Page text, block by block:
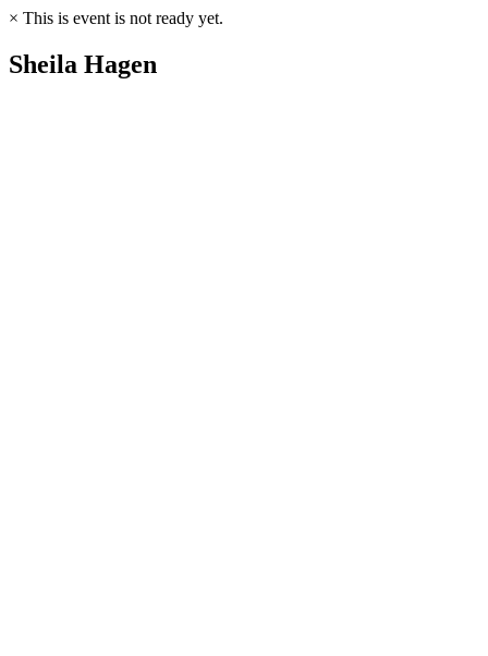
× This is event is not ready yet.
Sheila Hagen